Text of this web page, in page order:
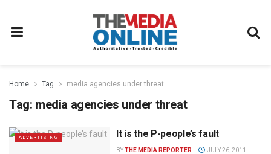
Home Tag media agencies under threat
Tag: media agencies under threat
ADVERTISING It is the P-people’s fault
BYTHE MEDIA REPORTER JULY 26, 2011